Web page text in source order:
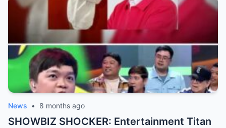
News • 8 months ago
SHOWBIZ SHOCKER: Entertainment Titan